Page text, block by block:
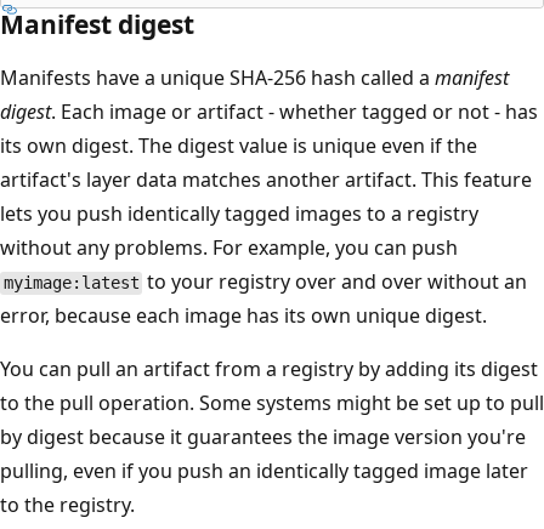
Manifest digest
Manifests have a unique SHA-256 hash called a manifest
digest. Each image or artifact - whether tagged or not - has
its own digest. The digest value is unique even if the
artifact's layer data matches another artifact. This feature
lets you push identically tagged images to a registry
without any problems. For example, you can push
myimage:latest to your registry over and over without an
error, because each image has its own unique digest.
You can pull an artifact from a registry by adding its digest
to the pull operation. Some systems might be set up to pull
by digest because it guarantees the image version you're
pulling, even if you push an identically tagged image later
to the registry.